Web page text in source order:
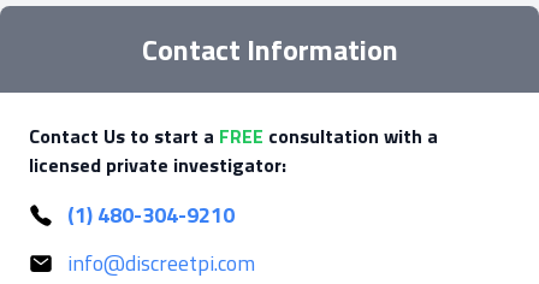
Contact Information
Contact Us to start a FREE consultation with a
licensed private investigator:
(1) 480-304-9210
info@discreetpi.com